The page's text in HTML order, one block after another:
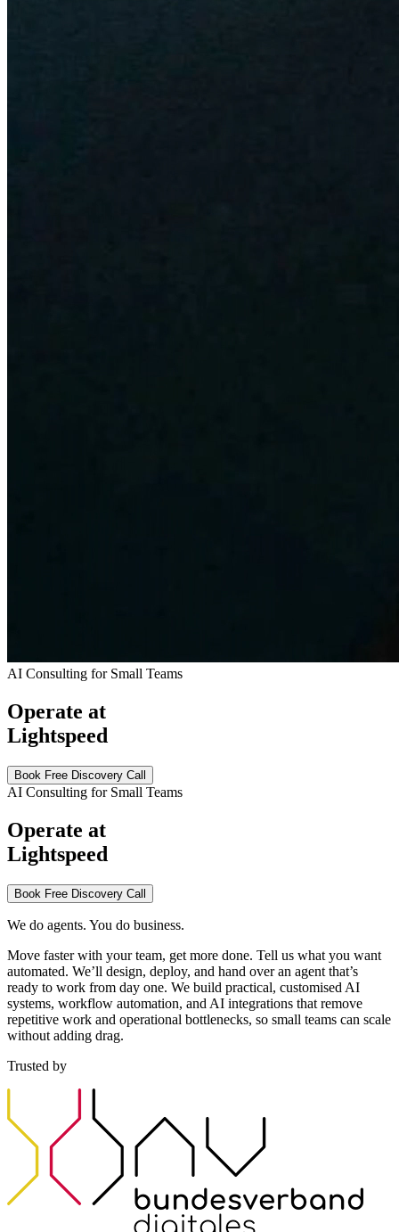
AI Consulting for Small Teams
Operate at
Lightspeed
Book Free Discovery Call
AI Consulting for Small Teams
Operate at
Lightspeed
Book Free Discovery Call
We do agents. You do business.
Move faster with your team, get more done. Tell us what you want
automated. We’ll design, deploy, and hand over an agent that’s
ready to work from day one. We build practical, customised AI
systems, workflow automation, and AI integrations that remove
repetitive work and operational bottlenecks, so small teams can scale
without adding drag.
Trusted by